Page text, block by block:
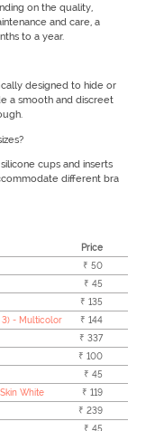
on the quality,
and care, a
to a year.
designed to hide or
a smooth and discreet
cups and inserts
different bra
Price
₹ 50
₹ 45
₹ 135
3) - Multicolor
₹ 144
₹ 337
₹ 100
₹ 45
White
₹ 119
₹ 239
₹ 45